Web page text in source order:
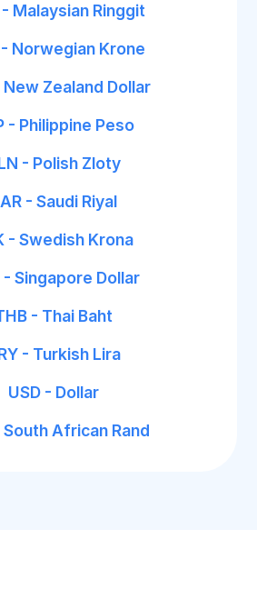
- Malaysian Ringgit
- Norwegian Krone
New Zealand Dollar
- Philippine Peso
- Polish Zloty
- Saudi Riyal
- Swedish Krona
- Singapore Dollar
- Thai Baht
- Turkish Lira
USD - Dollar
South African Rand